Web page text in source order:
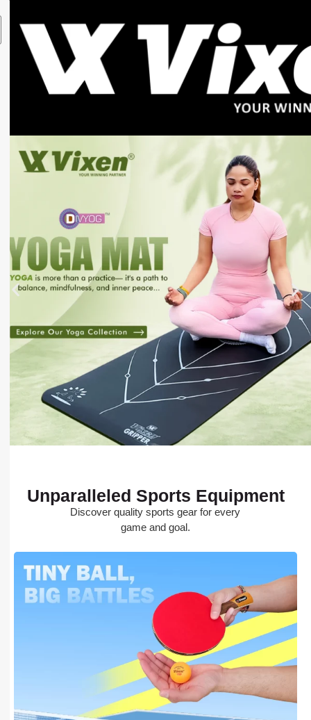
Unparalleled Sports Equipment
Discover quality sports gear for every
game and goal.